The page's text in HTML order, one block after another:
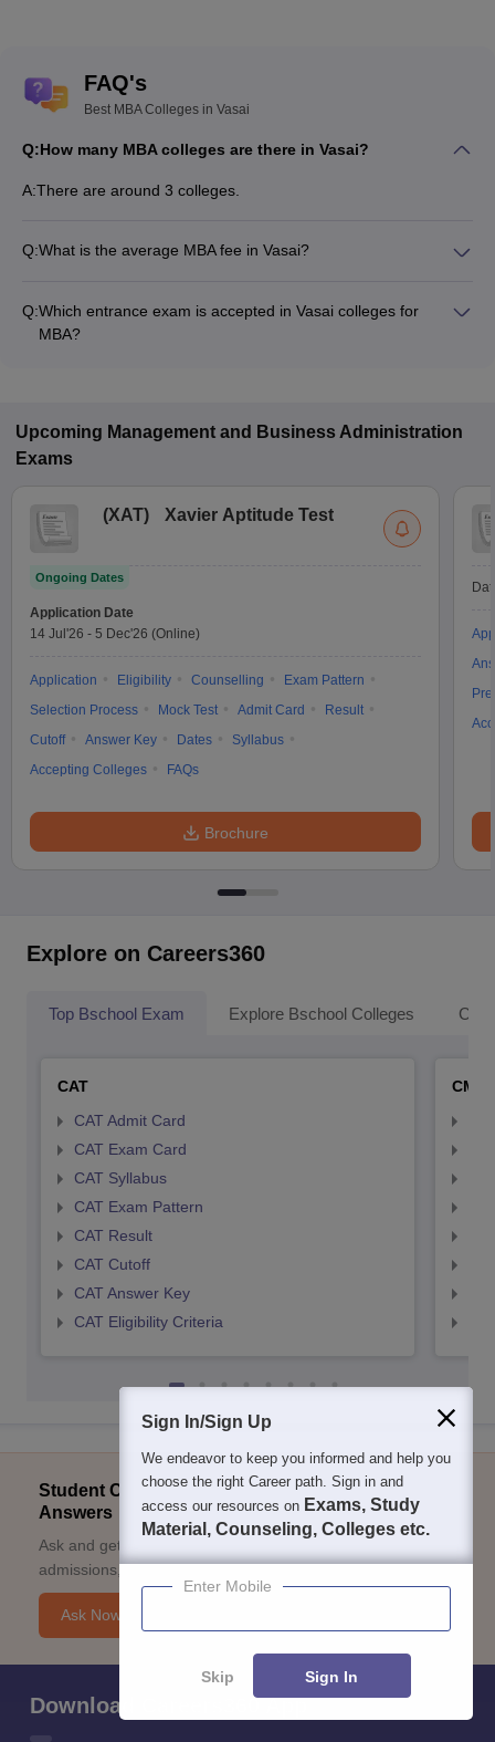
FAQ's
Best MBA Colleges in Vasai
Q:How many MBA colleges are there in Vasai?
A:There are around 3 colleges.
Q:What is the average MBA fee in Vasai?
Q:Which entrance exam is accepted in Vasai colleges for
MBA?
Upcoming Management and Business Administration
Exams
(XAT) Xavier Aptitude Test
Ongoing Dates
Application Date
14 Jul'26 - 5 Dec'26 (Online)
Application Eligibility Counselling
Exam Pattern
Selection Process
Mock Test Admit Card
Result
Cutoff
Answer Key Dates
Syllabus
Accepting Colleges
FAQs
Brochure
Explore on Careers360
Top Bschool Exam Explore Bschool Colleges
CAT
CAT Admit Card
CAT Exam Card
CAT Syllabus
CAT Exam Pattern
CAT Result
CAT Cutoff
CAT Answer Key
CAT Eligibility Criteria
CMAT
Student Community: Where Questions Find
Answers
Ask and get expert answers on exams, counselling,
admissions, careers, and study options.
Ask Now
Download Careers360 App
Sign In/Sign Up
We endeavor to keep you informed and help you
choose the right Career path. Sign in and
access our resources on Exams, Study
Material, Counseling, Colleges etc.
Enter Mobile
Skip Sign In